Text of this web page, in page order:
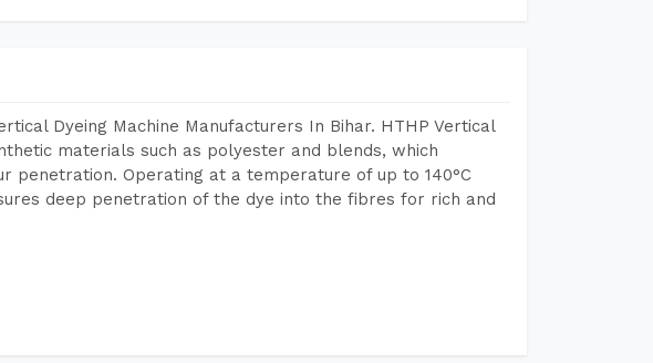
Dyeing Machine Manufacturers In Bihar. HTHP Vertical
materials such as polyester and blends, which
penetration. Operating at a temperature of up to 140°C
deep penetration of the dye into the fibres for rich and